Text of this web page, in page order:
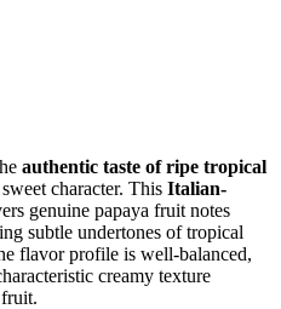
authentic taste of ripe tropical
character. This Italian-
genuine papaya fruit notes
subtle undertones of tropical
flavor profile is well-balanced,
creamy texture